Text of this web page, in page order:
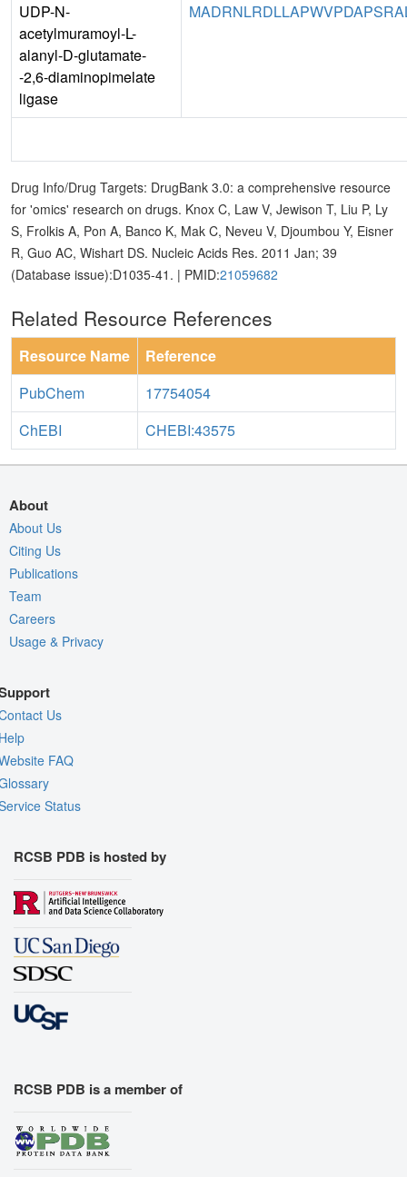
UDP-N-
acetylmuramoyl-L-
alanyl-D-glutamate-
-2,6-diaminopimelate
ligase
Drug Info/Drug Targets: DrugBank 3.0: a comprehensive resource
for 'omics' research on drugs. Knox C, Law V, Jewison T, Liu P, Ly
S, Frolkis A, Pon A, Banco K, Mak C, Neveu V, Djoumbou Y, Eisner
R, Guo AC, Wishart DS. Nucleic Acids Res. 2011 Jan; 39
(Database issue):D1035-41. | PMID:21059682
Related Resource References
Resource Name
Reference
PubChem
17754054
ChEBI
CHEBI:43575
About
About Us
Citing Us
Publications
Team
Careers
Usage & Privacy
Us
FAQ
Status
RCSB PDB is hosted by
RCSB PDB is a member of